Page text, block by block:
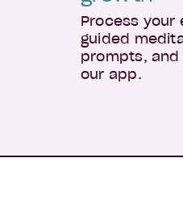
Process your
guided
prompts, and
our app.